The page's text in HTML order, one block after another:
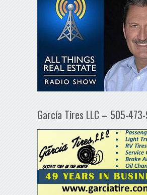
García Tires LLC – 505-